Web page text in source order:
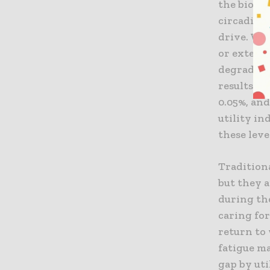
the
circadian
drive.
or
degrades
results in
0.05%,
utility
these
but they
during
caring for
return to
fatigue
gap by